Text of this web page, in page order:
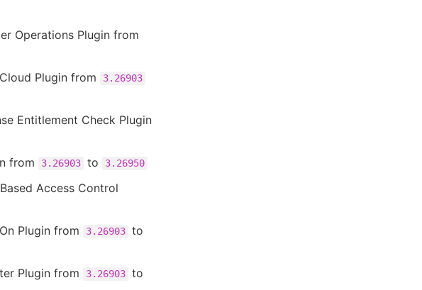
Operations Plugin from
Plugin from 3.26903
Entitlement Check Plugin
from 3.26903 to 3.26950
Access Control
Plugin from 3.26903 to
Plugin from 3.26903 to